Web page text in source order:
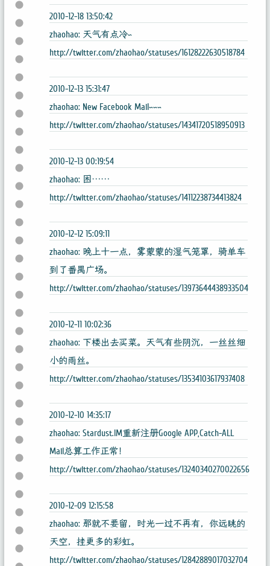
2010-12-18 13:50:42
zhaohao: 天气有点冷~
http://twitter.com/zhaohao/statuses/16128222630518784
2010-12-13 15:31:47
zhaohao: New Facebook Mail~~~
http://twitter.com/zhaohao/statuses/14341720518950913
2010-12-13 00:19:54
zhaohao: 困……
http://twitter.com/zhaohao/statuses/14112238734413824
2010-12-12 15:09:11
zhaohao: 晚上十一点，雾蒙蒙的湿气笼罩，骑单车
到了番禺广场。
http://twitter.com/zhaohao/statuses/13973644438933504
2010-12-11 10:02:36
zhaohao: 下楼出去买菜。天气有些阴沉，一丝丝细
小的雨丝。
http://twitter.com/zhaohao/statuses/13534103617937408
2010-12-10 14:35:17
zhaohao: Stardust.IM重新注册Google APP,Catch-ALL
Mail总算工作正常！
http://twitter.com/zhaohao/statuses/13240340270022656
2010-12-09 12:15:58
zhaohao: 那就不要留，时光一过不再有，你远眺的
天空，挂更多的彩虹。
http://twitter.com/zhaohao/statuses/12842889017032704